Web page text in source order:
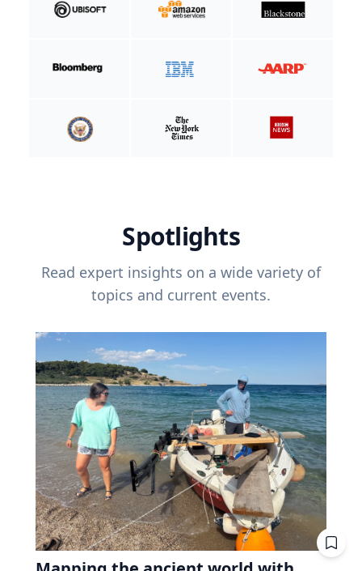
Spotlights
Read expert insights on a wide variety of
topics and current events.